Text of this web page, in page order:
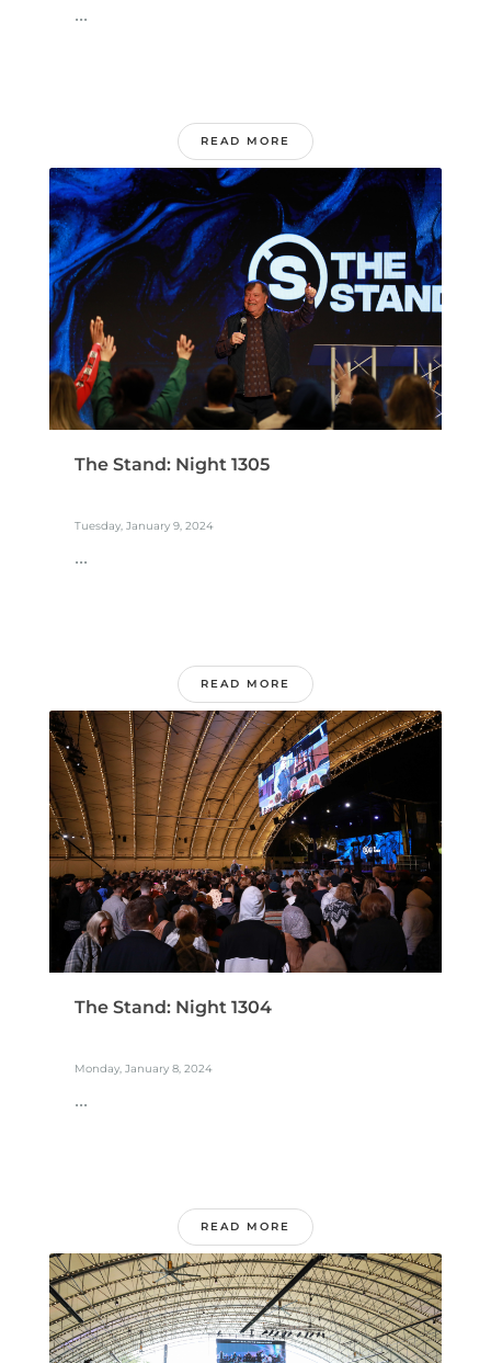
...
READ MORE
The Stand: Night 1305
Tuesday, January 9, 2024
...
READ MORE
The Stand: Night 1304
Monday, January 8, 2024
...
READ MORE